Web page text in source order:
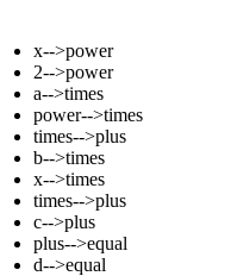
x-->power
2-->power
a-->times
power-->times
times-->plus
b-->times
x-->times
times-->plus
c-->plus
plus-->equal
d-->equal